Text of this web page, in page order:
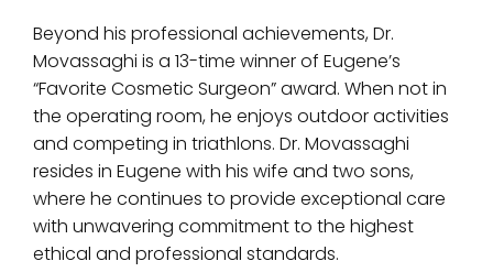
Beyond his professional achievements, Dr.
Movassaghi is a 13-time winner of Eugene’s
“Favorite Cosmetic Surgeon” award. When not in
the operating room, he enjoys outdoor activities
and competing in triathlons. Dr. Movassaghi
resides in Eugene with his wife and two sons,
where he continues to provide exceptional care
with unwavering commitment to the highest
ethical and professional standards.